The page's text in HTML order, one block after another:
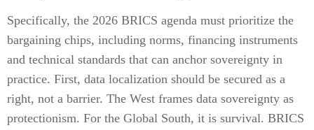
Specifically, the 2026 BRICS agenda must prioritize the
bargaining chips, including norms, financing instruments
and technical standards that can anchor sovereignty in
practice. First, data localization should be secured as a
right, not a barrier. The West frames data sovereignty as
protectionism. For the Global South, it is survival. BRICS